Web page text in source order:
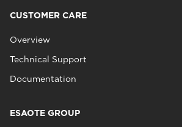
CUSTOMER CARE
Overview
Technical Support
Documentation
ESAOTE GROUP